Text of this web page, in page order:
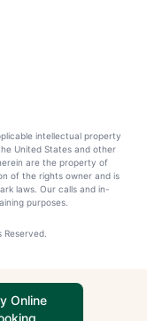
intellectual property
United States and other
are the property of
of the rights owner and is
laws. Our calls and in-
purposes.
Online